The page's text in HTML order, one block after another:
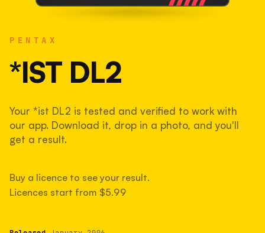
PENTAX
*IST DL2
Your *ist DL2 is tested and verified to work with
our app. Download it, drop in a photo, and you'll
get a result.
Buy a licence to see your result.
Licences start from $5.99
45% used of 100,000 rated
COMPARED